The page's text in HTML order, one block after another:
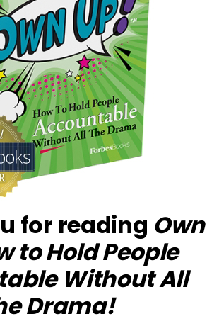
for reading Own
to Hold People
Without All
Drama!